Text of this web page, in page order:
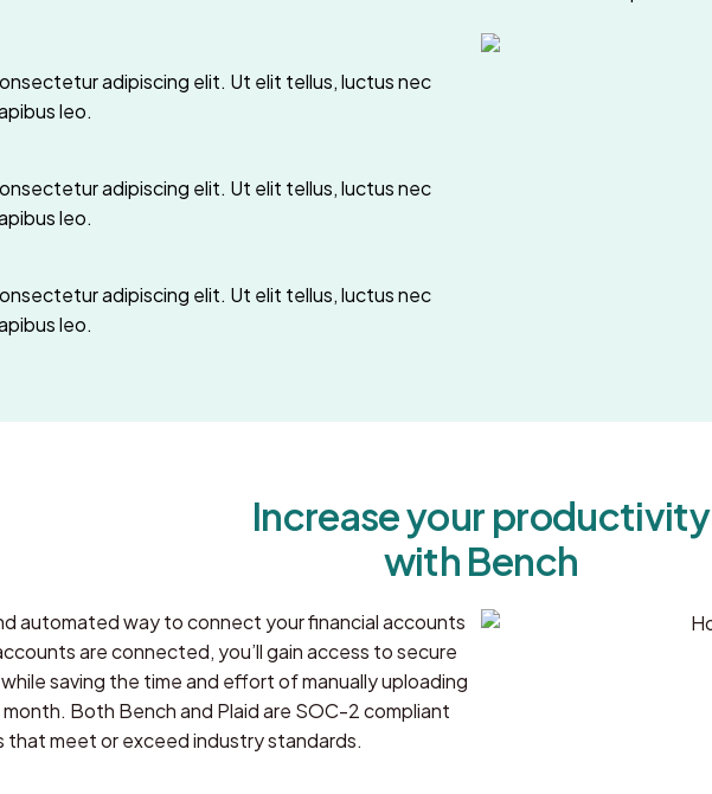
adipiscing elit. Ut elit tellus, luctus nec
leo.
adipiscing elit. Ut elit tellus, luctus nec
leo.
adipiscing elit. Ut elit tellus, luctus nec
leo.
Increase your productivity
with Bench
automated way to connect your financial accounts
are connected, you’ll gain access to secure
saving the time and effort of manually uploading
Both Bench and Plaid are SOC-2 compliant
meet or exceed industry standards.